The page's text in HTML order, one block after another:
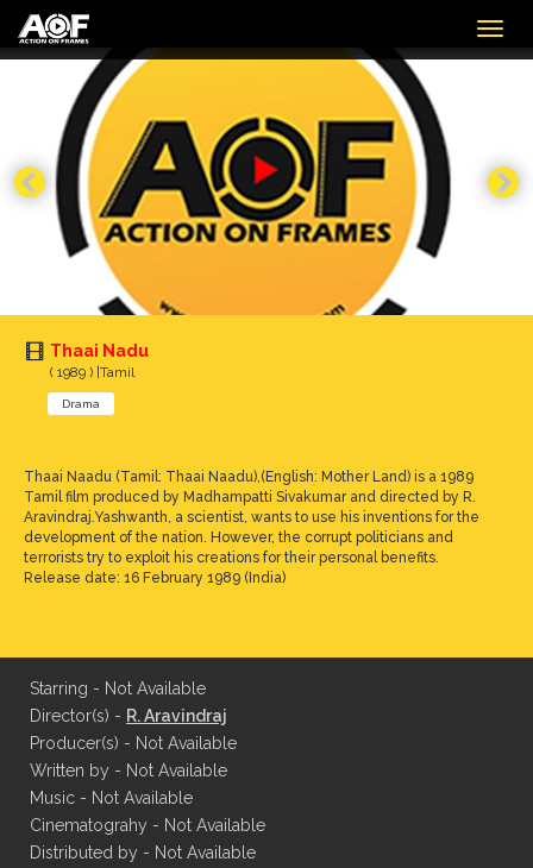
Thaai Nadu
( 1989 ) |Tamil
Drama
Thaai Naadu (Tamil: Thaai Naadu),(English: Mother Land) is a 1989
Tamil film produced by Madhampatti Sivakumar and directed by R.
Aravindraj.Yashwanth, a scientist, wants to use his inventions for the
development of the nation. However, the corrupt politicians and
terrorists try to exploit his creations for their personal benefits.
Release date: 16 February 1989 (India)
Starring - Not Available
Director(s) - R. Aravindraj
Producer(s) - Not Available
Written by - Not Available
Music - Not Available
Cinematograhy - Not Available
Distributed by - Not Available